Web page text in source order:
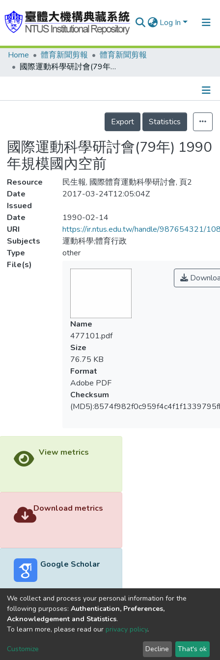
Log In
Communities & Collections
Statistics
Home 體育新聞剪報
體育新聞剪報
國際運動科學研討會(79年) 1990年規模國內空前
Details
Export
Statistics
國際運動科學研討會(79年) 1990
年規模國內空前
Resource
民生報, 國際體育運動科學研討會, 頁2
Date
Issued
2017-03-24T12:05:04Z
Date
1990-02-14
URI
https://ir.ntus.edu.tw/handle/987654321/
Subjects
運動科學;體育行政
Type
other
File(s)
Name
477101.pdf
Size
76.75 KB
Format
Adobe PDF
Checksum
View metrics
Download metrics
Google Scholar
Built withDSpace-CRIS software
optimized by
Cookie
End User
Agreement
Send
Feedback
We collect and process your personal information for the
following purposes: Authentication, Preferences,
Acknowledgement and Statistics.
To learn more, please read our privacy policy.
Customize Decline That's ok